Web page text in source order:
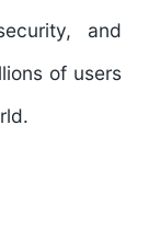
and
of users